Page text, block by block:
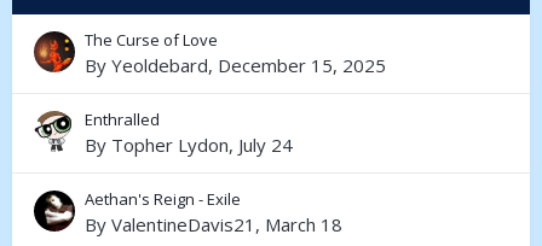
The Curse of Love
By Yeoldebard, December 15, 2025
Enthralled
By Topher Lydon, July 24
Aethan's Reign - Exile
By ValentineDavis21 , March 18